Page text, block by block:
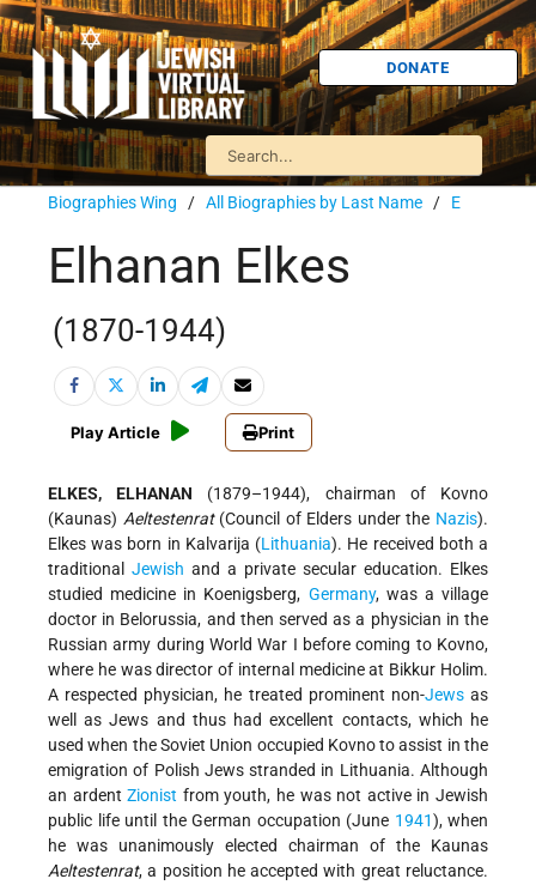
DONATE
Biographies Wing / All Biographies by Last Name / E
Elhanan Elkes
(1870-1944)
Play Article Print
ELKES, ELHANAN (1879–1944), chairman of Kovno
(Kaunas) Aeltestenrat(Council of Elders under the Nazis).
Elkes was born in Kalvarija (Lithuania). He received both a
traditional Jewish and a private secular education. Elkes
studied medicine in Koenigsberg, Germany, was a village
doctor in Belorussia, and then served as a physician in the
Russian army during World War I before coming to Kovno,
where he was director of internal medicine at Bikkur Holim.
A respected physician, he treated prominent non-Jewsas
well as Jews and thus had excellent contacts, which he
used when the Soviet Union occupied Kovno to assist in the
emigration of Polish Jews stranded in Lithuania. Although
an ardentZionist from youth, he was not active in Jewish
public life until the German occupation (June 1941), when
he was unanimously elected chairman of the Kaunas
Aeltestenrat, a position he accepted with great reluctance.